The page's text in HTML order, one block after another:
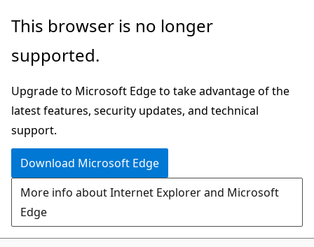
Skip
main
Skip
Ask
chat
experience
This browser is no longer
supported.
Upgrade to Microsoft Edge to take advantage of the
latest features, security updates, and technical
support.
Download Microsoft Edge
More info about Internet Explorer and Microsoft
Edge